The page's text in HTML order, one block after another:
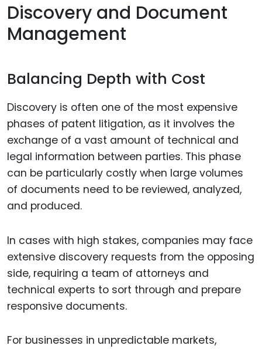
Discovery and Document
Management
Balancing Depth with Cost
Discovery is often one of the most expensive
phases of patent litigation, as it involves the
exchange of a vast amount of technical and
legal information between parties. This phase
can be particularly costly when large volumes
of documents need to be reviewed, analyzed,
and produced.
In cases with high stakes, companies may face
extensive discovery requests from the opposing
side, requiring a team of attorneys and
technical experts to sort through and prepare
responsive documents.
For businesses in unpredictable markets,